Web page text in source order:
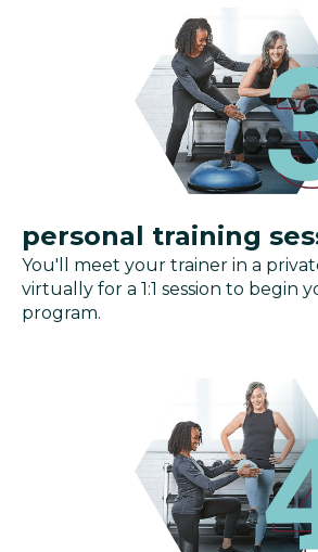
personal training
You'll meet your trainer in a
virtually for a 1:1 session to begin
program.